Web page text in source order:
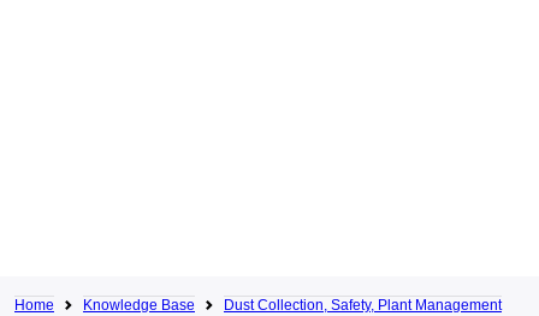
Home Knowledge Base
Dust Collection, Safety, Plant Management